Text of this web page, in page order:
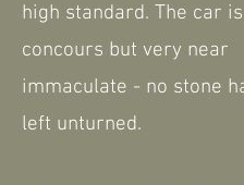
high standard. The car
concours but very near
immaculate - no stone
left unturned.